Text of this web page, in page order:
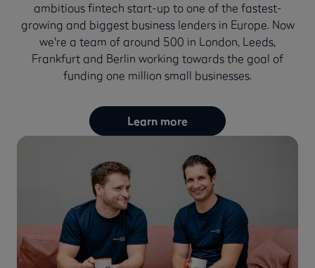
ambitious fintech start-up to one of the fastest-
growing and biggest business lenders in Europe. Now
we're a team of around 500 in London, Leeds,
Frankfurt and Berlin working towards the goal of
funding one million small businesses.
Learn more